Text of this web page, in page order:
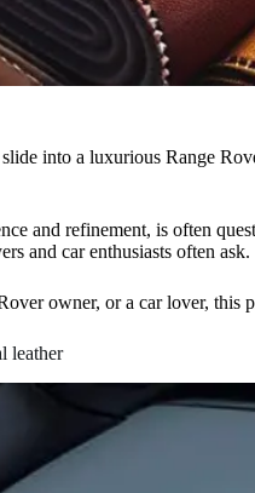
into a luxurious Range
and refinement, is often
and car enthusiasts often ask.
owner, or a car lover,
leather